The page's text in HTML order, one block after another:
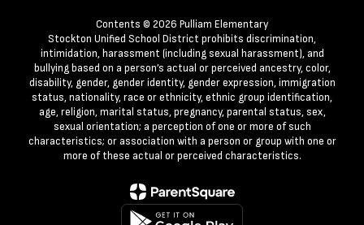
Contents © 2026 Pulliam Elementary
Stockton Unified School District prohibits discrimination,
intimidation, harassment (including sexual harassment), and
bullying based on a person’s actual or perceived ancestry, color,
disability, gender, gender identity, gender expression, immigration
status, nationality, race or ethnicity, ethnic group identification,
age, religion, marital status, pregnancy, parental status, sex,
sexual orientation; a perception of one or more of such
characteristics; or association with a person or group with one or
more of these actual or perceived characteristics.